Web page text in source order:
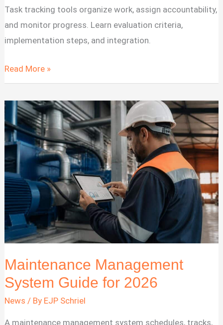
Task tracking tools organize work, assign accountability,
and monitor progress. Learn evaluation criteria,
implementation steps, and integration.
Task
Tracking
Tools
for
Software
Development
Teams
2026
Read More »
Maintenance Management
System Guide for 2026
News / By EJP Schriel
A maintenance management system schedules, tracks,